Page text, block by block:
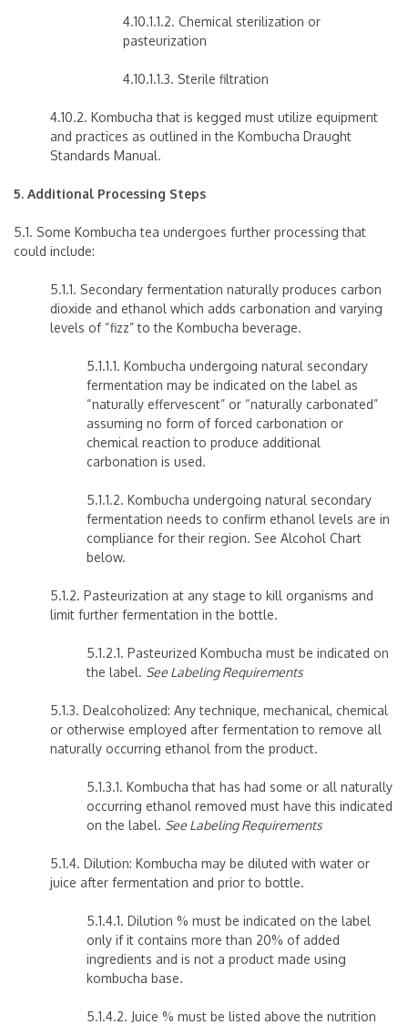
4.10.1.1.2. Chemical sterilization or
pasteurization
4.10.1.1.3. Sterile filtration
4.10.2. Kombucha that is kegged must utilize equipment
and practices as outlined in the Kombucha Draught
Standards Manual.
5. Additional Processing Steps
5.1. Some Kombucha tea undergoes further processing that
could include:
5.1.1. Secondary fermentation naturally produces carbon
dioxide and ethanol which adds carbonation and varying
levels of “fizz” to the Kombucha beverage.
5.1.1.1. Kombucha undergoing natural secondary
fermentation may be indicated on the label as
“naturally effervescent” or “naturally carbonated”
assuming no form of forced carbonation or
chemical reaction to produce additional
carbonation is used.
5.1.1.2. Kombucha undergoing natural secondary
fermentation needs to confirm ethanol levels are in
compliance for their region. See Alcohol Chart
below.
5.1.2. Pasteurization at any stage to kill organisms and
limit further fermentation in the bottle.
5.1.2.1. Pasteurized Kombucha must be indicated on
the label. See Labeling Requirements
5.1.3. Dealcoholized: Any technique, mechanical, chemical
or otherwise employed after fermentation to remove all
naturally occurring ethanol from the product.
5.1.3.1. Kombucha that has had some or all naturally
occurring ethanol removed must have this indicated
on the label. See Labeling Requirements
5.1.4. Dilution: Kombucha may be diluted with water or
juice after fermentation and prior to bottle.
5.1.4.1. Dilution % must be indicated on the label
only if it contains more than 20% of added
ingredients and is not a product made using
kombucha base.
5.1.4.2. Juice % must be listed above the nutrition